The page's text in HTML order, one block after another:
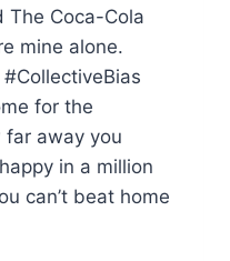
The Coca-Cola
mine alone.
for the
far away you
in a million
can’t beat home